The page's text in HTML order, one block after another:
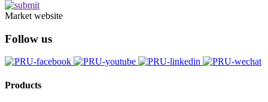
Market website
Follow us
Products